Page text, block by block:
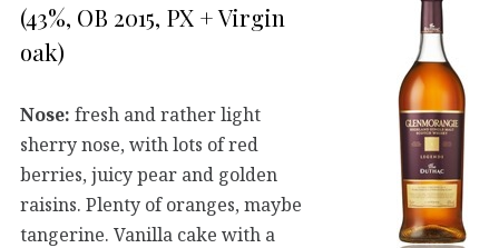
(43%, OB 2015, PX + Virgin
oak)
Nose: fresh and rather light
sherry nose, with lots of red
berries, juicy pear and golden
raisins. Plenty of oranges, maybe
tangerine. Vanilla cake with a